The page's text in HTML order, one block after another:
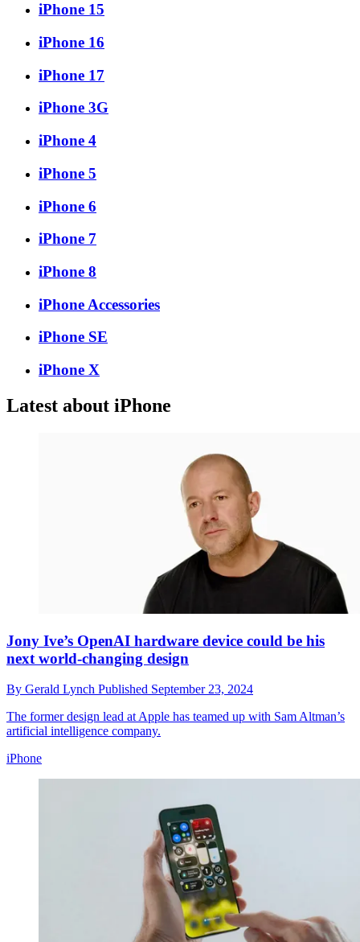
iPhone 15
iPhone 16
iPhone 17
iPhone 3G
iPhone 4
iPhone 5
iPhone 6
iPhone 7
iPhone 8
iPhone Accessories
iPhone SE
iPhone X
Latest about iPhone
Jony Ive’s OpenAI hardware device could be his
next world-changing design
By Gerald Lynch Published September 23, 2024
The former design lead at Apple has teamed up with Sam Altman’s
artificial intelligence company.
iPhone